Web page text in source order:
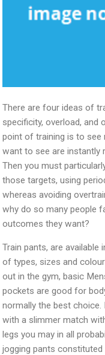
There are four ideas of
specificity, overload, and
point of training is to see
want to see are instantly
Then you must
those targets, using
whereas avoiding
why do so many people
outcomes they want?
Train pants, are available
of types, sizes and
out in the gym, basic
pockets are good for
normally the best choice.
with a slimmer match
legs you may in all
jogging pants